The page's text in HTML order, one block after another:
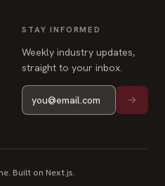
STAY INFORMED
Weekly industry updates,
straight to your inbox.
Built on Next.js.